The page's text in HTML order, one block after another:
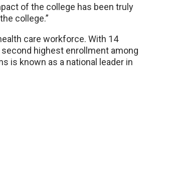
of the college has been truly
college.”
care workforce. With 14
highest enrollment among
is known as a national leader in